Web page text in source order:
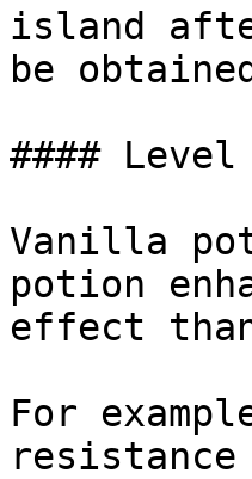
island
be
####
Vanilla
potion
effect
For